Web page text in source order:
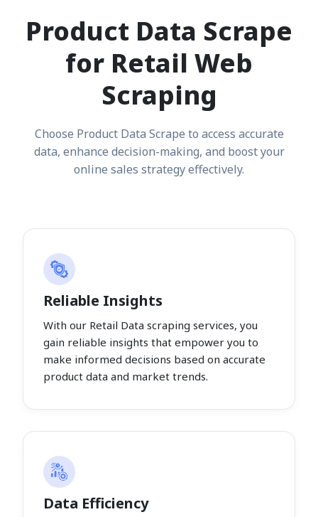
Product Data Scrape
for Retail Web
Scraping
Choose Product Data Scrape to access accurate
data, enhance decision-making, and boost your
online sales strategy effectively.
Reliable Insights
With our Retail Data scraping services, you
gain reliable insights that empower you to
make informed decisions based on accurate
product data and market trends.
Data Efficiency